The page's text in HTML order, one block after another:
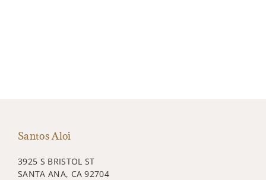
Santos Aloi
3925 S BRISTOL ST
SANTA ANA, CA 92704